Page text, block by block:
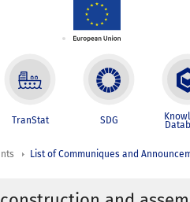
TranStat SDG
List of Communiques and